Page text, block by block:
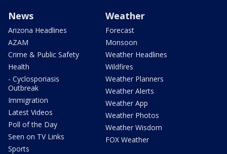
News
Arizona Headlines
AZAM
Crime & Public Safety
Health
- Cyclosporiasis
Outbreak
Immigration
Latest Videos
Poll of the Day
Seen on TV Links
Sports
Weather
Forecast
Monsoon
Weather Headlines
Wildfires
Weather Planners
Weather Alerts
Weather App
Weather Photos
Weather Wisdom
FOX Weather